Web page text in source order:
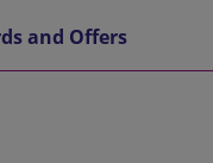
and Offers